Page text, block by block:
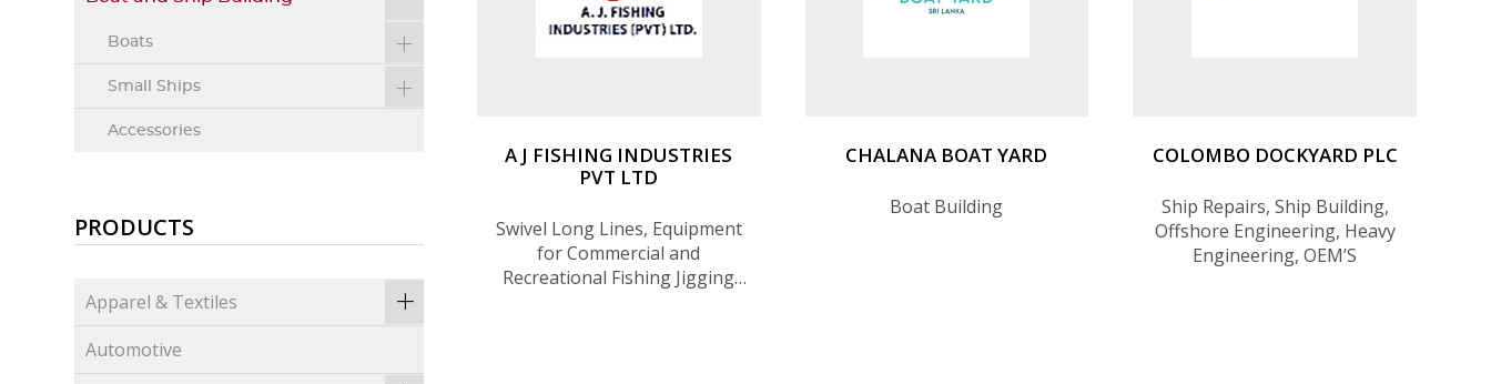
Boats
Small Ships
Accessories
PRODUCTS
Apparel & Textiles
Automotive
A J FISHING INDUSTRIES
PVT LTD
Swivel Long Lines, Equipment
for Commercial and
Recreational Fishing Jigging
CHALANA BOAT YARD
Boat Building
COLOMBO DOCKYARD PLC
Ship Repairs, Ship Building,
Offshore Engineering, Heavy
Engineering, OEM’S